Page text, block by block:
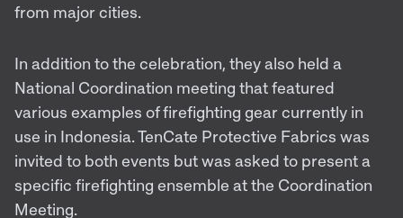
from major cities.
In addition to the celebration, they also held a
National Coordination meeting that featured
various examples of firefighting gear currently in
use in Indonesia. TenCate Protective Fabrics was
invited to both events but was asked to present a
specific firefighting ensemble at the Coordination
Meeting.